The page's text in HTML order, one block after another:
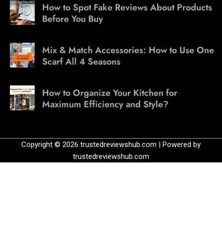
How to Spot Fake Reviews About Products
Before You Buy
Mix & Match Accessories: How to Use One
Scarf All 4 Seasons
How to Organize Your Kitchen for
Maximum Efficiency and Style?
Copyright © 2026 trustedreviewshub.com | Powered by
trustedreviewshub.com